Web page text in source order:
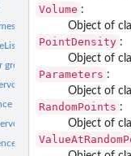
groups of hypervolumes
through permuting
of random points
intervals for overlap
Volume :
Object of
PointDensity :
Object of
Parameters :
Object of
RandomPoints :
Object of